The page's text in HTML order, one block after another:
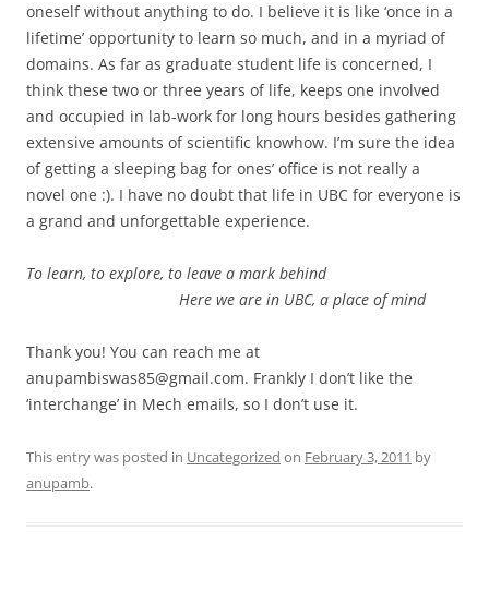
oneself without anything to do. I believe it is like ‘once in a
lifetime’ opportunity to learn so much, and in a myriad of
domains. As far as graduate student life is concerned, I
think these two or three years of life, keeps one involved
and occupied in lab-work for long hours besides gathering
extensive amounts of scientific knowhow. I’m sure the idea
of getting a sleeping bag for ones’ office is not really a
novel one :). I have no doubt that life in UBC for everyone is
a grand and unforgettable experience.
To learn, to explore, to leave a mark behind
Here we are in UBC, a place of mind
Thank you! You can reach me at
anupambiswas85@gmail.com. Frankly I don’t like the
‘interchange’ in Mech emails, so I don’t use it.
This entry was posted in Uncategorized on February 3, 2011 by
anupamb.